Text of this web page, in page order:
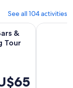
See all 104 activities
&
Tour
Tour